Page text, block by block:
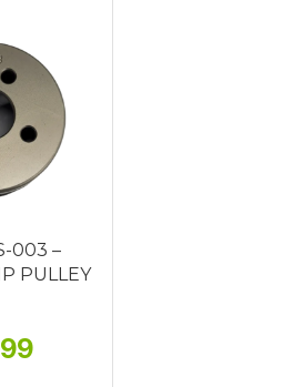
003 –
PULLEY